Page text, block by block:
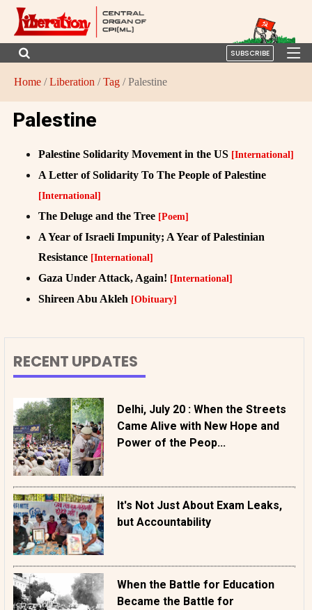
SUBSCRIBE
Home /Liberation /Tag / Palestine
Palestine
Palestine Solidarity Movement in the US [International]
A Letter of Solidarity To The People of Palestine
[International]
The Deluge and the Tree [Poem]
A Year of Israeli Impunity; A Year of Palestinian
Resistance [International]
Gaza Under Attack, Again! [International]
Shireen Abu Akleh [Obituary]
RECENT UPDATES
Delhi, July 20 : When the Streets
Came Alive with New Hope and
Power of the Peop...
It's Not Just About Exam Leaks,
but Accountability
When the Battle for Education
Became the Battle for